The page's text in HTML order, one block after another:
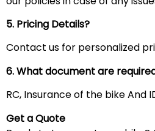
5. Pricing Details?
Contact us for personalized
6. What document are
RC, Insurance of the bike And
Get a Quote